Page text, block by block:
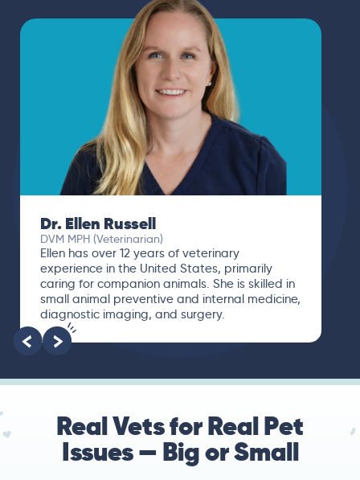
Dr. Ellen Russell
DVM MPH (Veterinarian)
Ellen has over 12 years of veterinary
experience in the United States, primarily
caring for companion animals. She is skilled in
small animal preventive and internal medicine,
diagnostic imaging, and surgery.
Real Vets for Real Pet
Issues — Big or Small